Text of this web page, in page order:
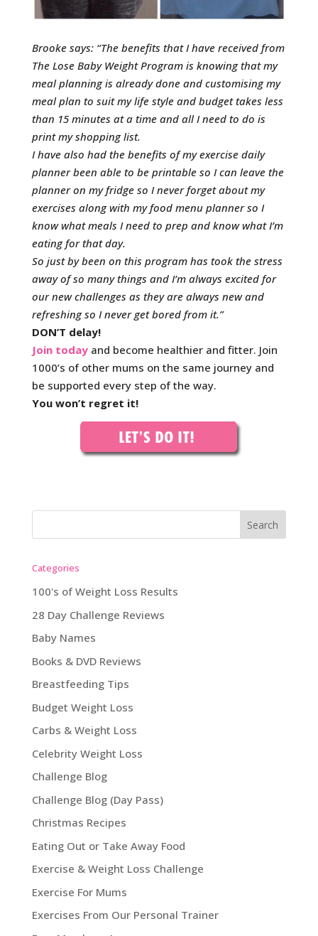
Brooke says: “The benefits that I have received from
The Lose Baby Weight Program is knowing that my
meal planning is already done and customising my
meal plan to suit my life style and budget takes less
than 15 minutes at a time and all I need to do is
print my shopping list.
I have also had the benefits of my exercise daily
planner been able to be printable so I can leave the
planner on my fridge so I never forget about my
exercises along with my food menu planner so I
know what meals I need to prep and know what I’m
eating for that day.
So just by been on this program has took the stress
away of so many things and I’m always excited for
our new challenges as they are always new and
refreshing so I never get bored from it.”
DON’T delay!
Join todayand become healthier and fitter. Join
1000’s of other mums on the same journey and
be supported every step of the way.
You won’t regret it!
Categories
100's of Weight Loss Results
28 Day Challenge Reviews
Baby Names
Books & DVD Reviews
Breastfeeding Tips
Budget Weight Loss
Carbs & Weight Loss
Celebrity Weight Loss
Challenge Blog
Challenge Blog (Day Pass)
Christmas Recipes
Eating Out or Take Away Food
Exercise & Weight Loss Challenge
Exercise For Mums
Exercises From Our Personal Trainer